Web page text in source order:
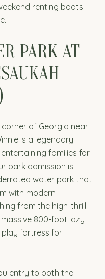
renting boats
PARK AT
of Georgia near
is a legendary
families for
park admission is
water park that
with modern
from the high-thrill
800-foot lazy
fortress for
entry to both the